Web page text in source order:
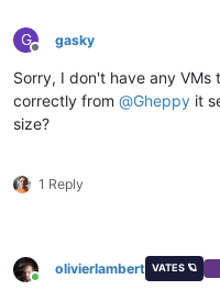
G
Offline
gasky
Sorry, I don't have any VMs
correctly from @Gheppy it
size?
1 Reply
Online
olivierlambert VATES 🪐